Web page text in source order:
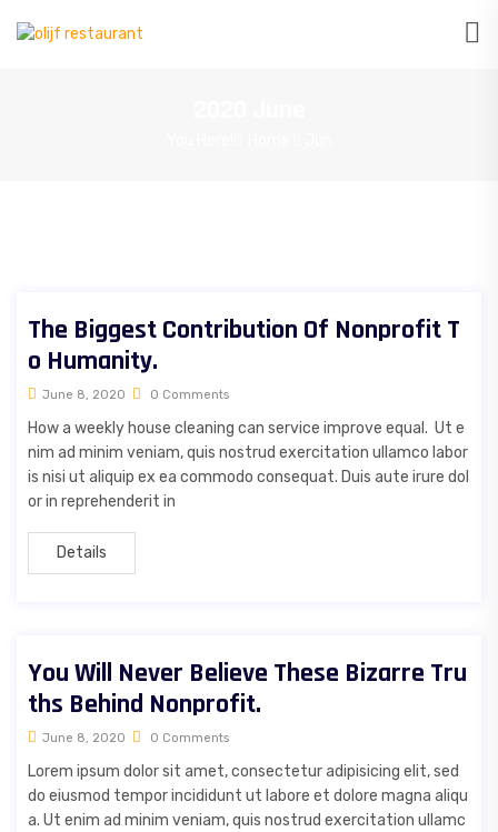
The Biggest Contribution Of Nonprofit T
o Humanity.
June 8, 2020 0 Comments
How a weekly house cleaning can service improve equal. Ut e
nim ad minim veniam, quis nostrud exercitation ullamco labor
is nisi ut aliquip ex ea commodo consequat. Duis aute irure dol
or in reprehenderit in
Details
You Will Never Believe These Bizarre Tru
ths Behind Nonprofit.
June 8, 2020 0 Comments
Lorem ipsum dolor sit amet, consectetur adipisicing elit, sed
do eiusmod tempor incididunt ut labore et dolore magna aliqu
a. Ut enim ad minim veniam, quis nostrud exercitation ullamc